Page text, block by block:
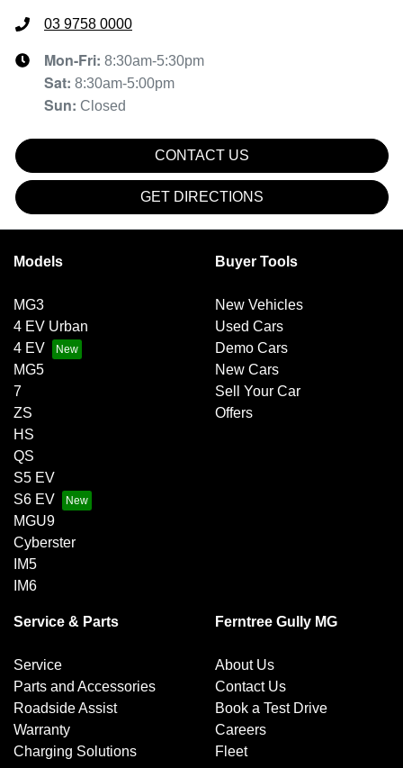
03 9758 0000
Mon-Fri: 8:30am-5:30pm
Sat: 8:30am-5:00pm
Sun: Closed
CONTACT US
GET DIRECTIONS
Models
MG3
4 EV Urban
4 EV
MG5
7
ZS
HS
QS
S5 EV
S6 EV
MGU9
Cyberster
IM5
IM6
Buyer Tools
New Vehicles
Used Cars
Demo Cars
New Cars
Sell Your Car
Offers
Service & Parts
Service
Parts and Accessories
Roadside Assist
Warranty
Charging Solutions
Ferntree Gully MG
About Us
Contact Us
Book a Test Drive
Careers
Fleet